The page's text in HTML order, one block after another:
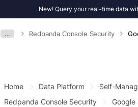
New! Query your real-time data
… Redpanda Console Security
Home Data Platform Self-
Redpanda Console Security
Google